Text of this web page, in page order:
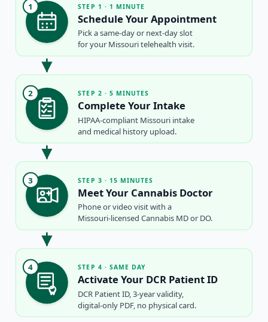
1 STEP 1 · 1 MINUTE
Schedule Your Appointment
Pick a same-day or next-day slot
for your Missouri telehealth visit.
2 STEP 2 · 5 MINUTES
Complete Your Intake
HIPAA-compliant Missouri intake
and medical history upload.
3 STEP 3 · 15 MINUTES
Meet Your Cannabis Doctor
Phone or video visit with a
Missouri-licensed Cannabis MD or DO.
4 STEP 4 · SAME DAY
Activate Your DCR Patient ID
DCR Patient ID, 3-year validity,
digital-only PDF, no physical card.